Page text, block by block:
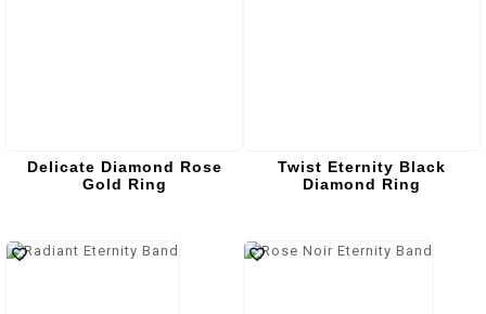
Delicate Diamond Rose
Gold Ring
Twist Eternity Black
Diamond Ring